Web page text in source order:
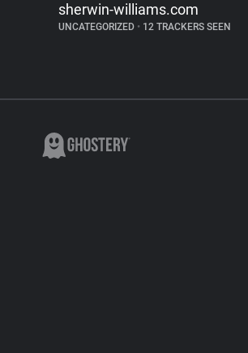
sherwin-williams.com
UNCATEGORIZED • 12 TRACKERS SEEN